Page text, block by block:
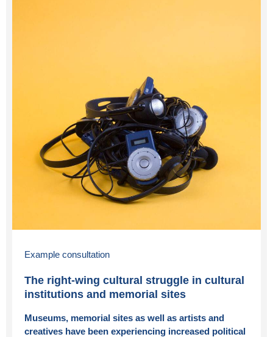
Example consultation
The right-wing cultural struggle in cultural
institutions and memorial sites
Museums, memorial sites as well as artists and
creatives have been experiencing increased political